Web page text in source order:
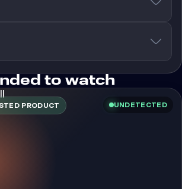
to watch
PRODUCT UNDETECTED